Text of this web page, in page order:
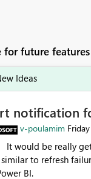
for future features
Ideas
notification
v-poulamim Friday
failure notification. We kindly request you to
BI.